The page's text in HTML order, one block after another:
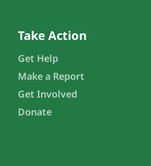
Take Action
Get Help
Make a Report
Get Involved
Donate